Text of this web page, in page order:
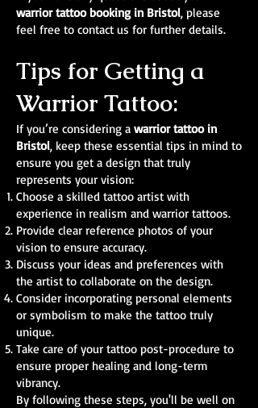
warrior tattoo booking in Bristol, please
feel free to contact us for further details.
Tips for Getting a
Warrior Tattoo:
If you’re considering a warrior tattoo in
Bristol, keep these essential tips in mind to
ensure you get a design that truly
represents your vision:
Choose a skilled tattoo artist with
experience in realism and warrior tattoos.
Provide clear reference photos of your
vision to ensure accuracy.
Discuss your ideas and preferences with
the artist to collaborate on the design.
Consider incorporating personal elements
or symbolism to make the tattoo truly
unique.
Take care of your tattoo post-procedure to
ensure proper healing and long-term
vibrancy.
By following these steps, you'll be well on